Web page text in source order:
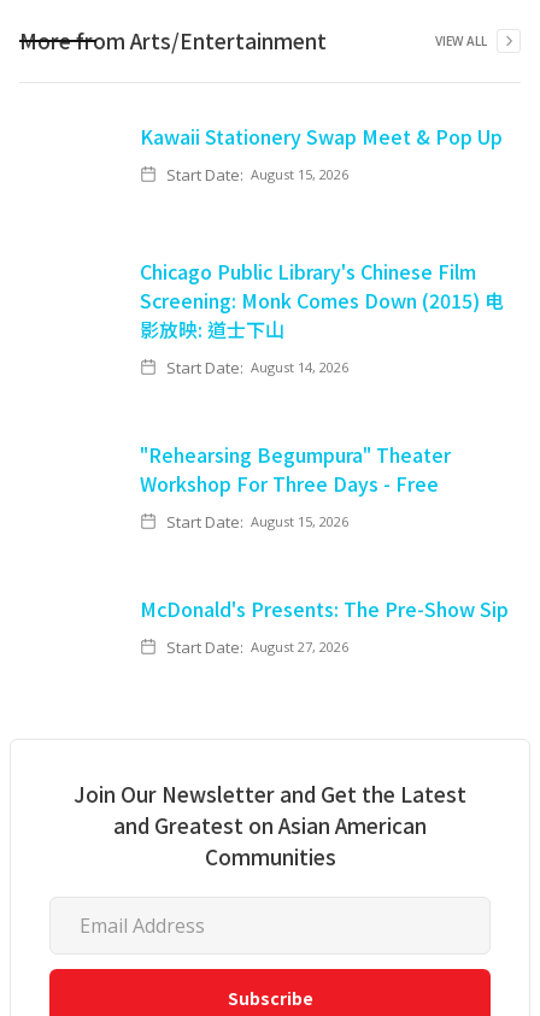
More fromArts/Entertainment VIEW ALL
Kawaii Stationery Swap Meet & Pop Up
Start Date: August 15, 2026
Chicago Public Library's Chinese Film
Screening: Monk Comes Down (2015) 电
影放映: 道士下山
Start Date: August 14, 2026
"Rehearsing Begumpura" Theater
Workshop For Three Days - Free
Start Date: August 15, 2026
McDonald's Presents: The Pre-Show Sip
Start Date: August 27, 2026
Join Our Newsletter and Get the Latest
and Greatest on Asian American
Communities